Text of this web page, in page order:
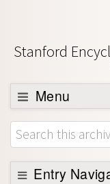
Stanford
Menu
Browse
About
Support SEP
Entry